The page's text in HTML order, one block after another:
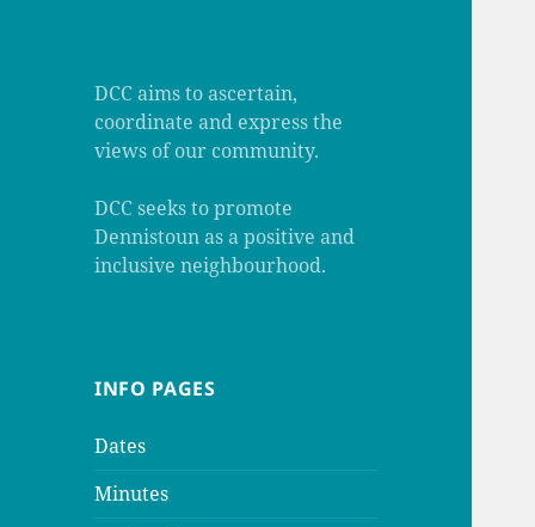
DCC aims to ascertain,
coordinate and express the
views of our community.
DCC seeks to promote
Dennistoun as a positive and
inclusive neighbourhood.
INFO PAGES
Dates
Minutes